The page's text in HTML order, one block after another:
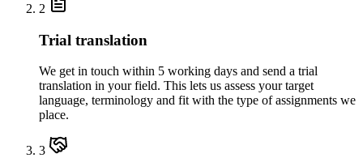
2
Trial translation
We get in touch within 5 working days and send a trial
translation in your field. This lets us assess your target
language, terminology and fit with the type of assignments we
place.
3